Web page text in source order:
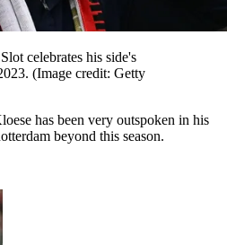
celebrates his side's
(Image credit: Getty
has been very outspoken in his
beyond this season.